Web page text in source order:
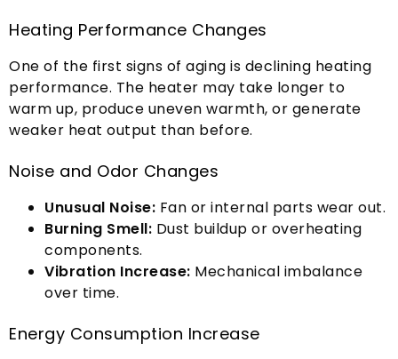
Heating Performance Changes
One of the first signs of aging is declining heating
performance. The heater may take longer to
warm up, produce uneven warmth, or generate
weaker heat output than before.
Noise and Odor Changes
Unusual Noise: Fan or internal parts wear out.
Burning Smell: Dust buildup or overheating
components.
Vibration Increase: Mechanical imbalance
over time.
Energy Consumption Increase